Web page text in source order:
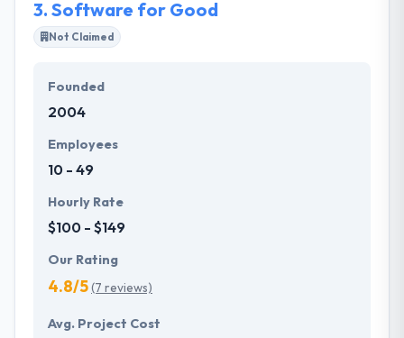
3. Software for Good
Not Claimed
Founded
2004
Employees
10 - 49
Hourly Rate
$100 - $149
Our Rating
4.8/5(7 reviews)
Avg. Project Cost